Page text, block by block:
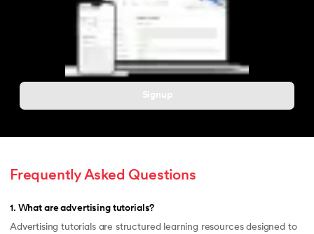
Signup
Frequently Asked Questions
1. What are advertising tutorials?
Advertising tutorials are structured learning resources designed to